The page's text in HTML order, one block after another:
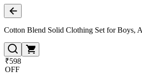
Cotton Blend Solid Clothing Set for Boys,
₹598
OFF